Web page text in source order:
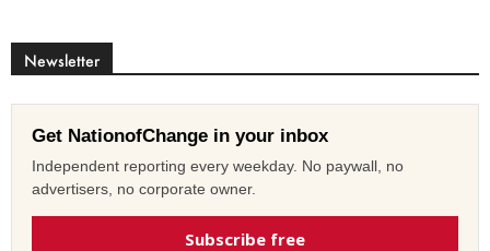
Newsletter
Get NationofChange in your inbox
Independent reporting every weekday. No paywall, no
advertisers, no corporate owner.
Subscribe free